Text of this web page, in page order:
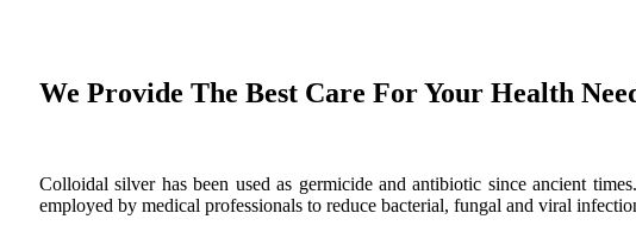
We Provide The Best Care For Your Health
Colloidal silver has been used as germicide and antibiotic since ancient
employed by medical professionals to reduce bacterial, fungal and viral